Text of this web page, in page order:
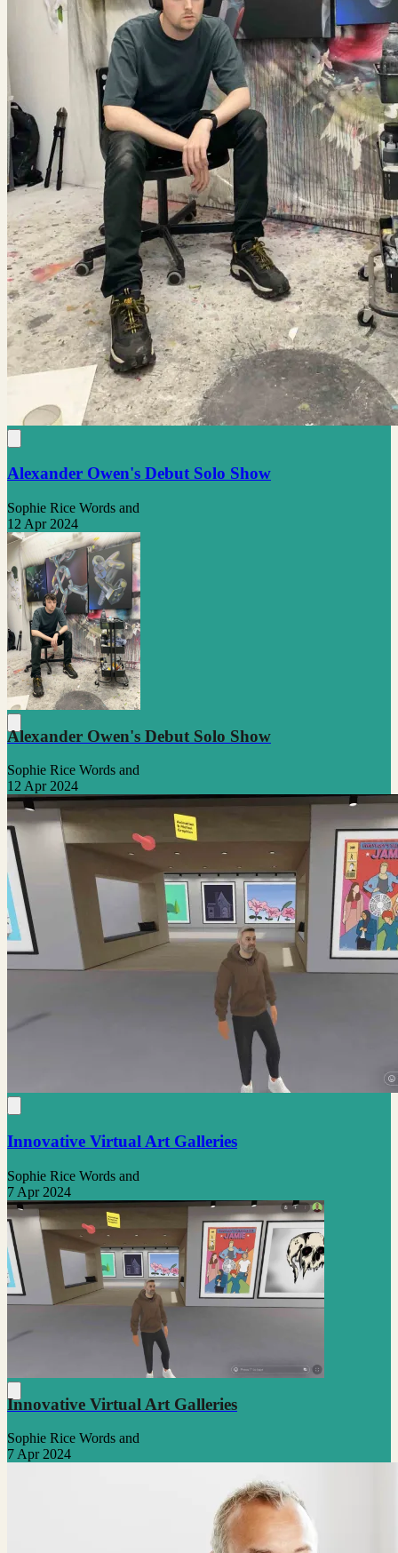
Alexander Owen's Debut Solo Show
Sophie Rice Words and
12 Apr 2024
Alexander Owen's Debut Solo Show
Sophie Rice Words and
12 Apr 2024
Innovative Virtual Art Galleries
Sophie Rice Words and
7 Apr 2024
Innovative Virtual Art Galleries
Sophie Rice Words and
7 Apr 2024